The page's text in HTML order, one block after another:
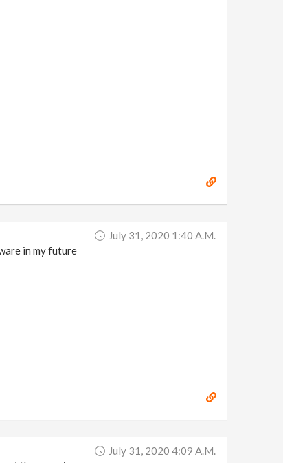
July 31, 2020 1:40 A.m.
in my future
July 31, 2020 4:09 A.m.